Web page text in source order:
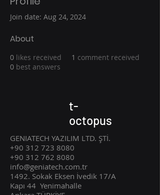
Join date: Aug 24, 2024
About
0 likes received 1 comment received
0 best answers
t-
octopus
GENIATECH YAZILIM LTD. ŞTİ.
+90 312 723 8080
+90 312 762 8080
info@geniatech.com.tr
1492. Sokak Eksen İvedik 17/A
Kapı 44 Yenimahalle